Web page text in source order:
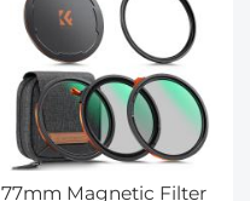
77mm Magnetic Filter